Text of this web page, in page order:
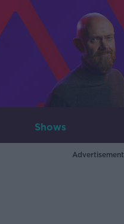
Shows
Advertisement